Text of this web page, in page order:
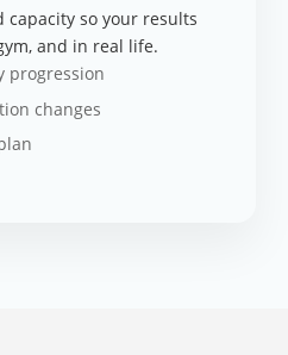
so your results
and in real life.
progression
changes